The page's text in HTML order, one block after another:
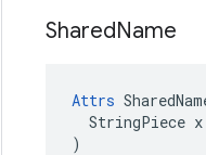
SharedName
Attrs
  StringPiece x
)